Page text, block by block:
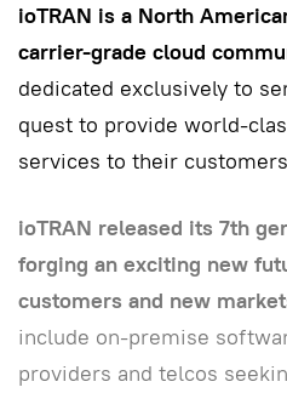
ioTRAN is a North
carrier-grade cloud
dedicated exclusively to
quest to provide world-
services to their
ioTRAN released its 7th
forging an exciting new
customers and new
include on-premise
providers and telcos